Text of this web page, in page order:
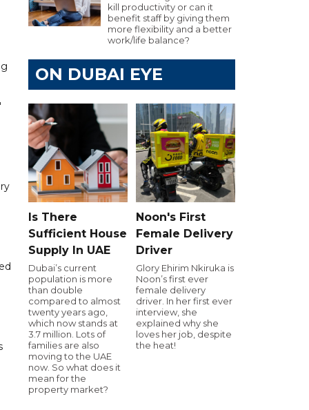
kill productivity or can it
benefit staff by giving them
more flexibility and a better
work/life balance?
ON DUBAI EYE
Is There
Sufficient House
Supply In UAE
Dubai’s current
population is more
than double
compared to almost
twenty years ago,
which now stands at
3.7 million. Lots of
families are also
moving to the UAE
now. So what does it
mean for the
property market?
Noon's First
Female Delivery
Driver
Glory Ehirim Nkiruka is
Noon’s first ever
female delivery
driver. In her first ever
interview, she
explained why she
loves her job, despite
the heat!